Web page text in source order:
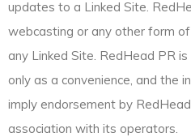
updates to a Linked Site.
webcasting or any other form
any Linked Site. RedHead PR
only as a convenience, and the
imply endorsement by
association with its operators.